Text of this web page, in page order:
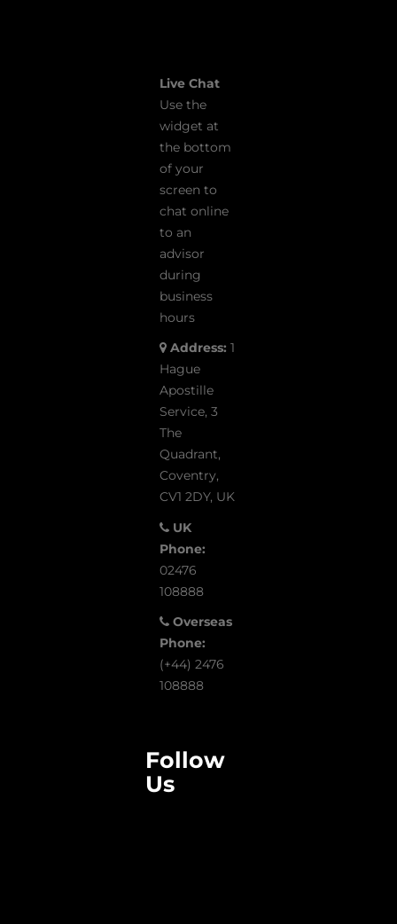
Live Chat
Use the
widget at
the bottom
of your
screen to
chat online
to an
advisor
during
business
hours
Address: 1
Hague
Apostille
Service, 3
The
Quadrant,
Coventry,
CV1 2DY, UK
UK
Phone:
02476
108888
Overseas
Phone:
(+44) 2476
108888
Follow
Us